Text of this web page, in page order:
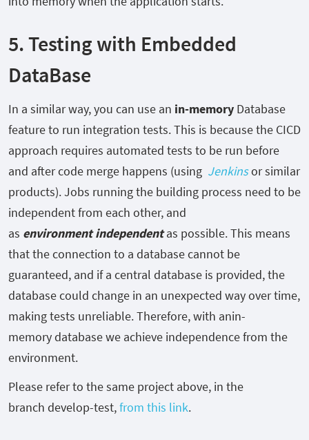
5. Testing with Embedded
DataBase
In a similar way, you can use an in-memory Database
feature to run integration tests. This is because the CICD
approach requires automated tests to be run before
and after code merge happens (using Jenkinsor similar
products). Jobs running the building process need to be
independent from each other, and
as environment independentas possible. This means
that the connection to a database cannot be
guaranteed, and if a central database is provided, the
database could change in an unexpected way over time,
making tests unreliable. Therefore, with anin-
memorydatabase we achieve independence from the
environment.
Please refer to the same project above, in the
branch develop-test,from this link.